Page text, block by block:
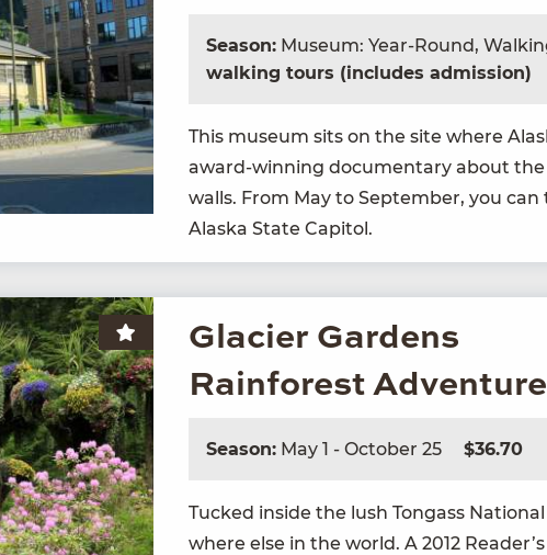
Season: Museum: Year-Round,
walking tours (includes admission)
This muse­um sits on the site where
award-win­ning doc­u­men­tary about the
walls. From May to Sep­tem­ber, you
Alas­ka State Capitol.
Glacier Gardens
Rainforest Adventure
Season: May 1 - October 25 $36.70
Tucked inside the lush Ton­gass
where else in the world. A 2012